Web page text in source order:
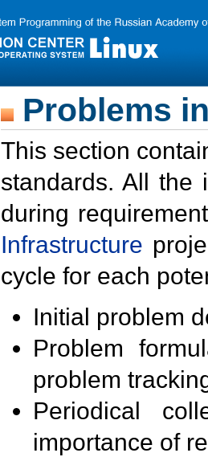
Problems
This section
standards. All the
during
Infrastructure
cycle for each
Initial problem
Problem
problem
Periodical
importance of